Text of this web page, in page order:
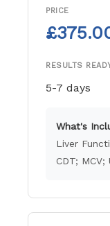
PRICE
RESULTS
5-7 days
What's
Liver
CDT;